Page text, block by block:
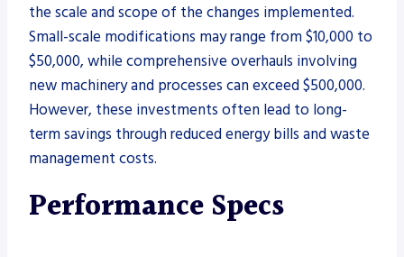
the scale and scope of the changes implemented.
Small-scale modifications may range from $10,000 to
$50,000, while comprehensive overhauls involving
new machinery and processes can exceed $500,000.
However, these investments often lead to long-
term savings through reduced energy bills and waste
management costs.
Performance Specs